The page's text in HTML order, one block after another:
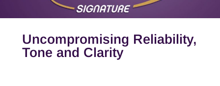
Uncompromising Reliability,
Tone and Clarity